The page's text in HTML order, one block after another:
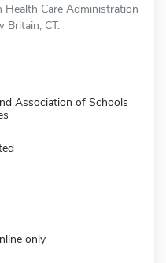
Health Care Administration
Britain, CT.
Association of Schools
only